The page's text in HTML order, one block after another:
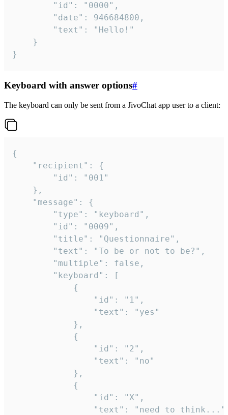
}
Keyboard with answer options#
The keyboard can only be sent from a JivoChat app user to a client:
{